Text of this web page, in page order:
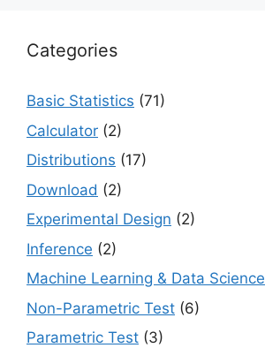
Categories
Basic Statistics (71)
Calculator (2)
Distributions (17)
Download (2)
Experimental Design (2)
Inference (2)
Machine Learning & Data Science
Non-Parametric Test (6)
Parametric Test (3)